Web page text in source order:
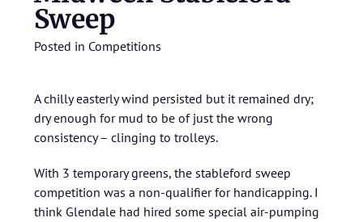
Sweep
Posted in Competitions
A chilly easterly wind persisted but it remained dry;
dry enough for mud to be of just the wrong
consistency – clinging to trolleys.
With 3 temporary greens, the stableford sweep
competition was a non-qualifier for handicapping. I
think Glendale had hired some special air-pumping